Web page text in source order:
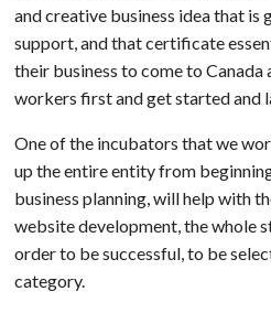
and creative business idea that is
support, and that certificate
their business to come to Canada
workers first and get started and
One of the incubators that we
up the entire entity from
business planning, will help with
website development, the whole
order to be successful, to be
category.